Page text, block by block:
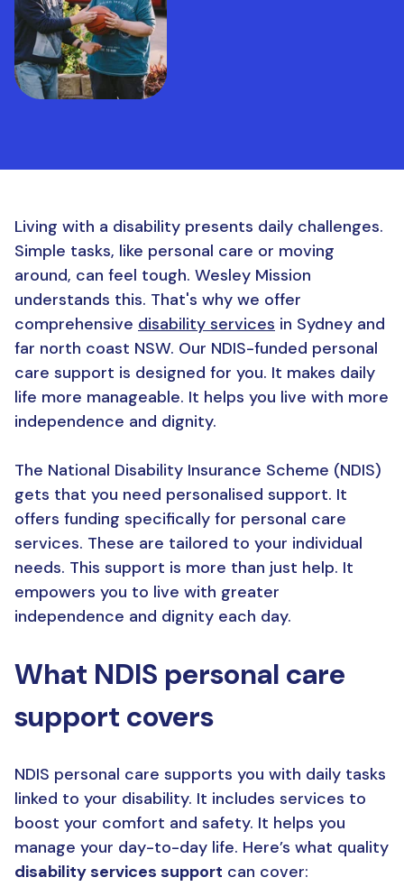
Living with a disability presents daily challenges.
Simple tasks, like personal care or moving
around, can feel tough. Wesley Mission
understands this. That's why we offer
comprehensive disability services in Sydney and
far north coast NSW. Our NDIS-funded personal
care support is designed for you. It makes daily
life more manageable. It helps you live with more
independence and dignity.
The National Disability Insurance Scheme (NDIS)
gets that you need personalised support. It
offers funding specifically for personal care
services. These are tailored to your individual
needs. This support is more than just help. It
empowers you to live with greater
independence and dignity each day.
What NDIS personal care
support covers
NDIS personal care supports you with daily tasks
linked to your disability. It includes services to
boost your comfort and safety. It helps you
manage your day-to-day life. Here’s what quality
disability services support can cover: